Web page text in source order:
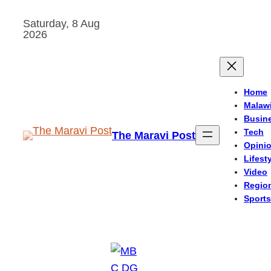
Saturday, 8 Aug
2026
The Maravi Post
Home
Malawi
Tech
Video
Sports